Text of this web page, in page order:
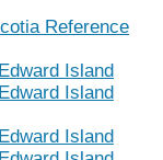
Reference
Island
Island
Island